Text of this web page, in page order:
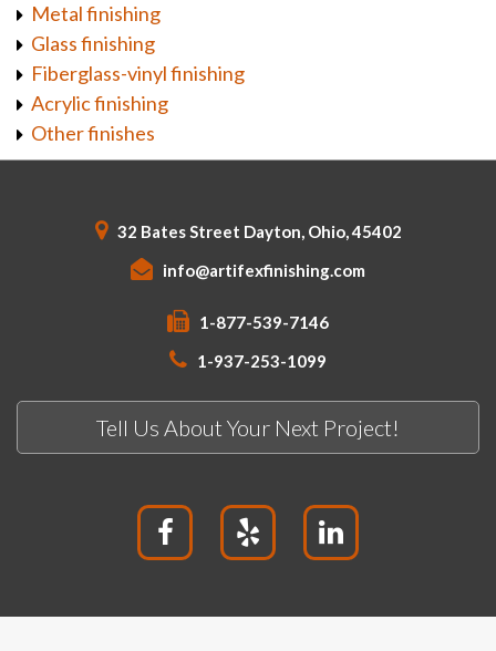
Metal finishing
Glass finishing
Fiberglass-vinyl finishing
Acrylic finishing
Other finishes
32 Bates Street Dayton, Ohio, 45402
info@artifexfinishing.com
1-877-539-7146
1-937-253-1099
Tell Us About Your Next Project!